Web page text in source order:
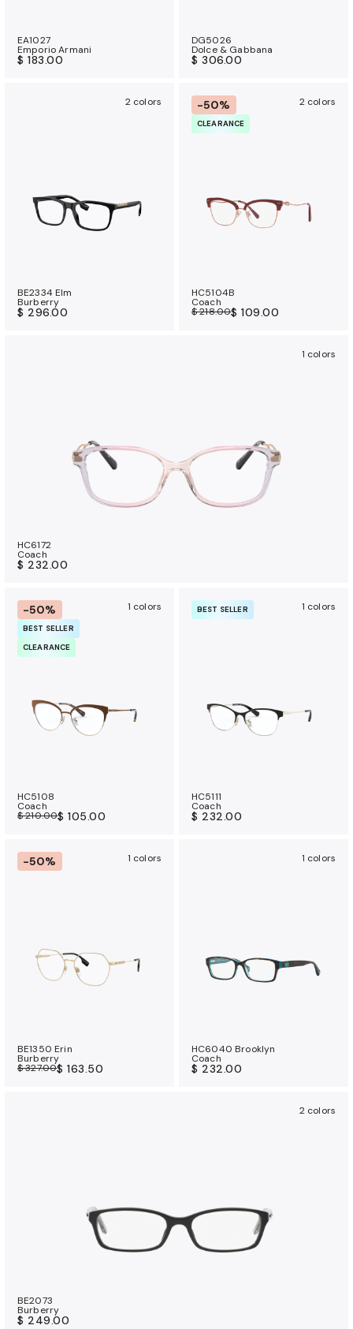
EA1027
Emporio Armani
$ 183.00
DG5026
Dolce & Gabbana
$ 306.00
2 colors
BE2334 Elm
Burberry
$ 296.00
-50%
CLEARANCE
2 colors
HC5104B
Coach
$ 218.00$ 109.00
1 colors
HC6172
Coach
$ 232.00
-50%
BEST SELLER
CLEARANCE
1 colors
HC5108
Coach
$ 210.00$ 105.00
BEST SELLER 1 colors
HC5111
Coach
$ 232.00
-50% 1 colors
BE1350 Erin
Burberry
$ 327.00$ 163.50
1 colors
HC6040 Brooklyn
Coach
$ 232.00
2 colors
BE2073
Burberry
$ 249.00